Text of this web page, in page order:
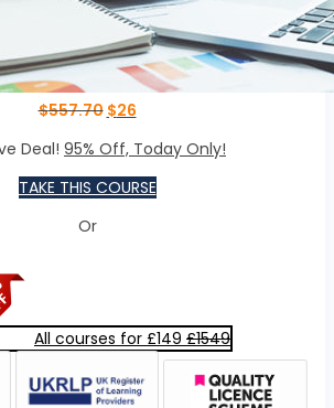
$557.70 $26
Deal! 95% Off, Today Only!
TAKE THIS COURSE
Or
All courses for £149 £1549